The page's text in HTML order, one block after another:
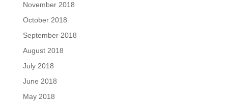
November 2018
October 2018
September 2018
August 2018
July 2018
June 2018
May 2018